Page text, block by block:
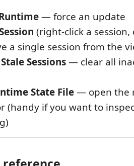
— force an update
(right-click a
a single session from the
Sessions— clear all
State File— open the
(handy if you want to